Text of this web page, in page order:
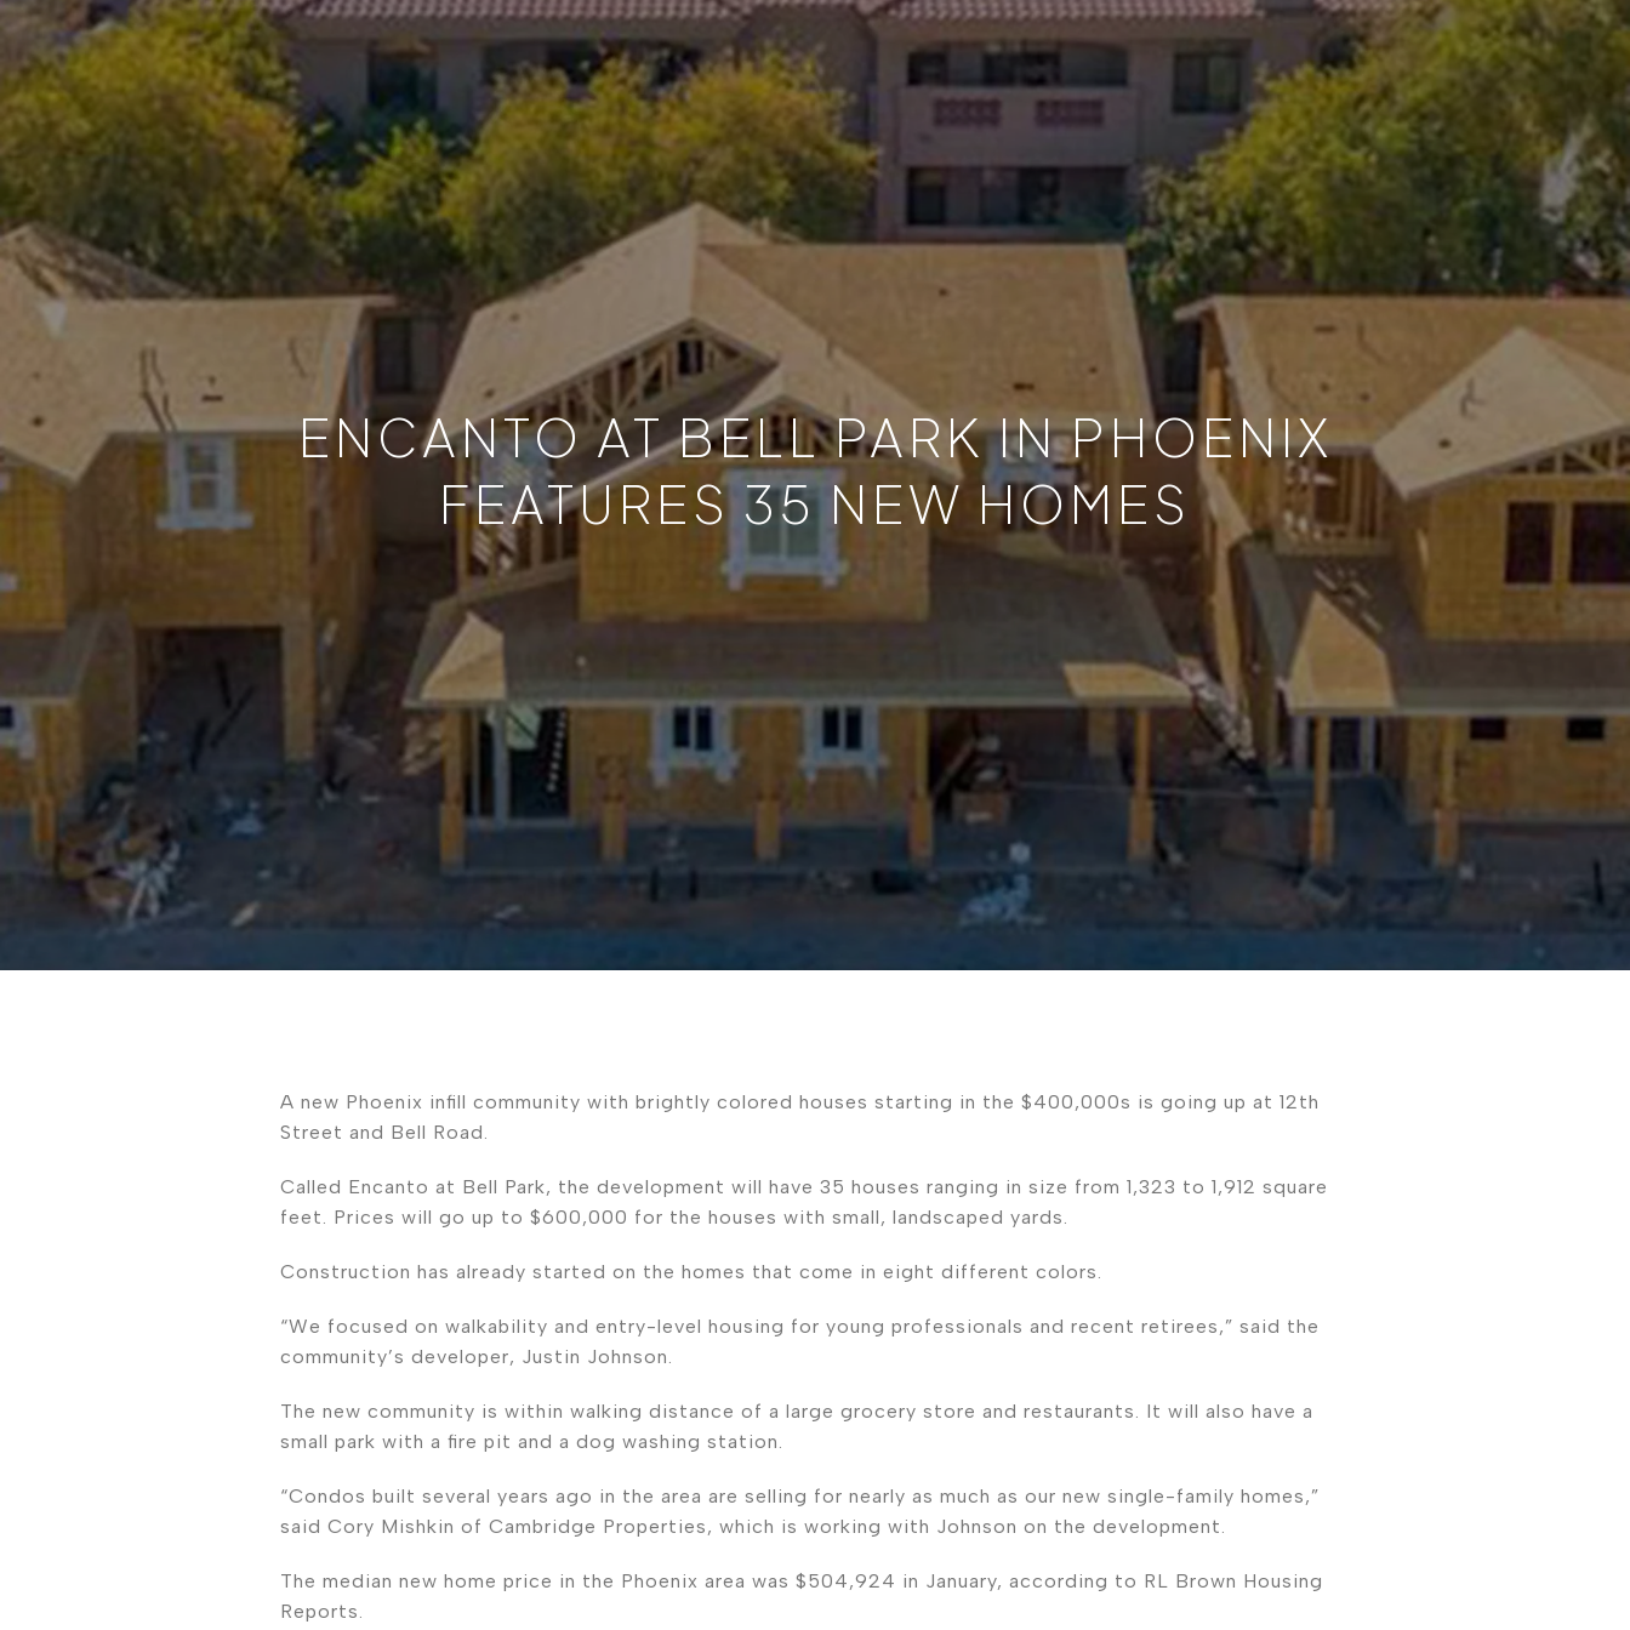
ENCANTO AT BELL PARK IN PHOENIX
FEATURES 35 NEW HOMES
A new Phoenix infill community with brightly colored houses starting in the $400,000s is going up at 12th
Street and Bell Road.
Called Encanto at Bell Park, the development will have 35 houses ranging in size from 1,323 to 1,912 square
feet. Prices will go up to $600,000 for the houses with small, landscaped yards.
Construction has already started on the homes that come in eight different colors.
“We focused on walkability and entry-level housing for young professionals and recent retirees,” said the
community’s developer, Justin Johnson.
The new community is within walking distance of a large grocery store and restaurants. It will also have a
small park with a fire pit and a dog washing station.
“Condos built several years ago in the area are selling for nearly as much as our new single-family homes,”
said Cory Mishkin of Cambridge Properties, which is working with Johnson on the development.
The median new home price in the Phoenix area was $504,924 in January, according to RL Brown Housing
Reports.